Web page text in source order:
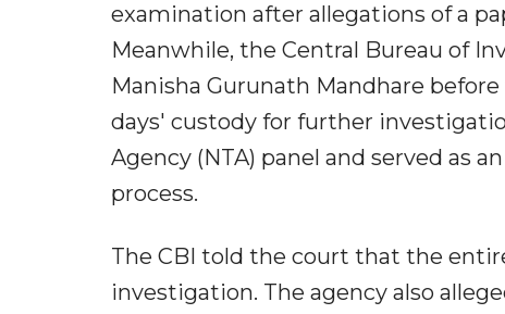
examination after allegations of a
Meanwhile, the Central Bureau of
Manisha Gurunath Mandhare
days' custody for further
Agency (NTA) panel and served as
process.
The CBI told the court that the
investigation. The agency also